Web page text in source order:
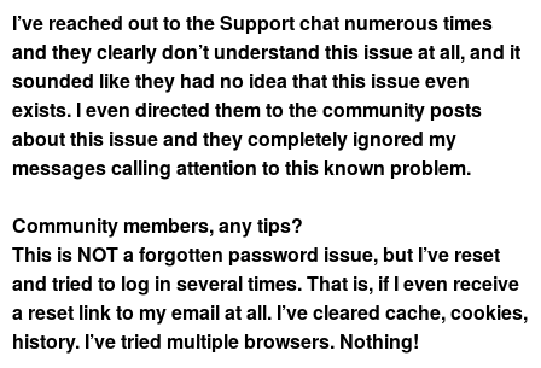
I’ve reached out to the Support chat numerous times
and they clearly don’t understand this issue at all, and it
sounded like they had no idea that this issue even
exists. I even directed them to the community posts
about this issue and they completely ignored my
messages calling attention to this known problem.
Community members, any tips?
This is NOT a forgotten password issue, but I’ve reset
and tried to log in several times. That is, if I even receive
a reset link to my email at all. I’ve cleared cache, cookies,
history. I’ve tried multiple browsers. Nothing!